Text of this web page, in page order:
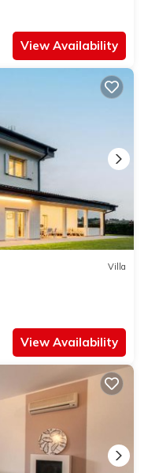
View Availability
Villa
View Availability